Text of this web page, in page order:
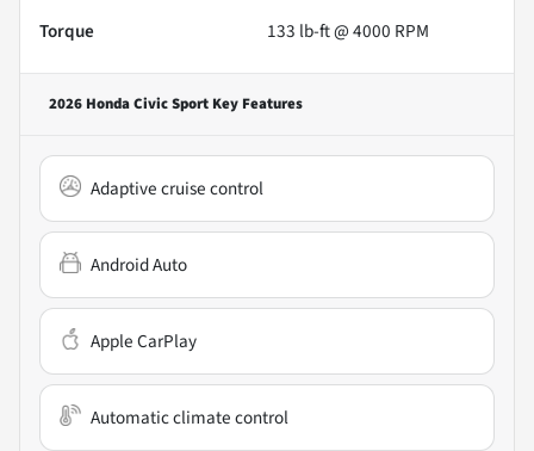
Torque
133 lb-ft @ 4000 RPM
2026 Honda Civic Sport Key Features
Adaptive cruise control
Android Auto
Apple CarPlay
Automatic climate control